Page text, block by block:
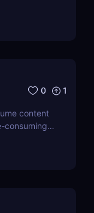
0 1
content
consuming
its refined